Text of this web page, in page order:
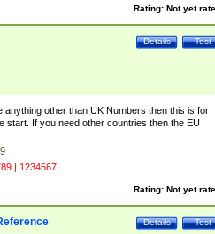
Rating: Not yet
Test
Details
anything other than UK Numbers then this is for
start. If you need other countries then the EU
| 1234567
Rating: Not yet
Test
Details